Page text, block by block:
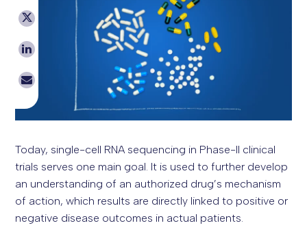
Today, single-cell RNA sequencing in Phase-II clinical
trials serves one main goal. It is used to further develop
an understanding of an authorized drug’s mechanism
of action, which results are directly linked to positive or
negative disease outcomes in actual patients.